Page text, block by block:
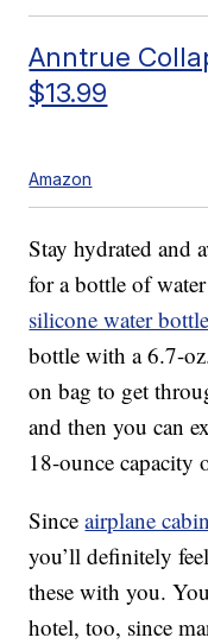
Anntrue
$13.99
Amazon
Stay hydrated and
for a bottle of
silicone water bottle
bottle with a 6.7-
on bag to get
and then you can
18-ounce capacity
Sinceairplane
you’ll definitely
these with you.
hotel, too, since